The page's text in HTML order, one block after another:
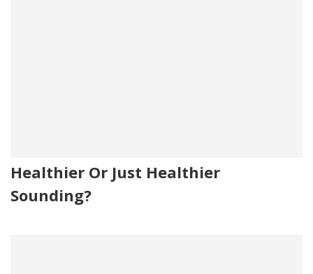
Healthier Or Just Healthier
Sounding?